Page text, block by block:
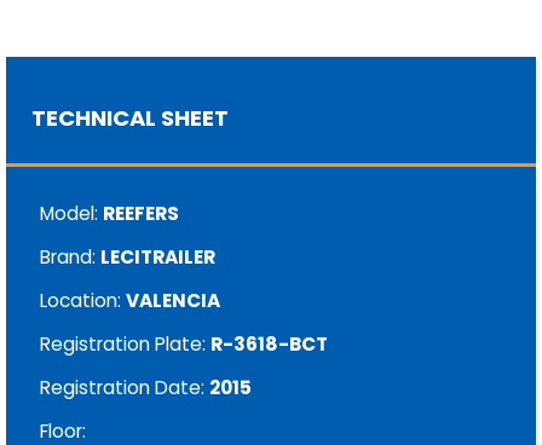
TECHNICAL SHEET
Model: REEFERS
Brand: LECITRAILER
Location: VALENCIA
Registration Plate: R-3618-BCT
Registration Date: 2015
Floor: